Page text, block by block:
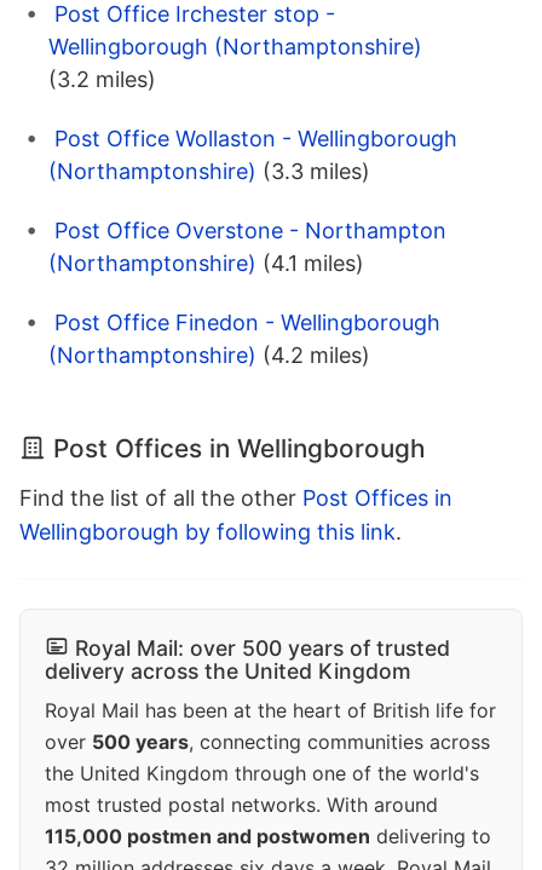
Post Office Irchester stop -
Wellingborough (Northamptonshire)
(3.2 miles)
Post Office Wollaston - Wellingborough
(Northamptonshire) (3.3 miles)
Post Office Overstone - Northampton
(Northamptonshire) (4.1 miles)
Post Office Finedon - Wellingborough
(Northamptonshire) (4.2 miles)
Post Offices in Wellingborough
Find the list of all the other Post Offices in
Wellingborough by following this link.
Royal Mail: over 500 years of trusted
delivery across the United Kingdom
Royal Mail has been at the heart of British life for
over 500 years, connecting communities across
the United Kingdom through one of the world's
most trusted postal networks. With around
115,000 postmen and postwomen delivering to